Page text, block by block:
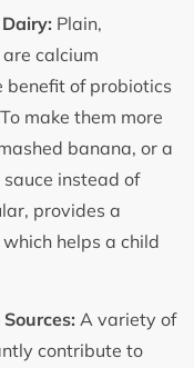
Plain,
calcium
benefit of probiotics
make them more
banana, or a
instead of
provides a
helps a child
A variety of
contribute to